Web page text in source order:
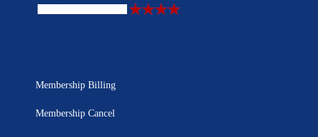
Membership Billing
Membership Cancel